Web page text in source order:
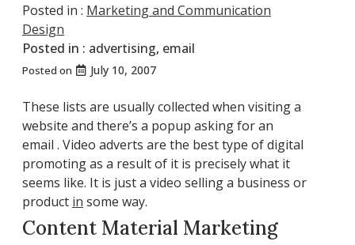
Posted in : Marketing and Communication
Design
Posted in : advertising, email
Posted on July 10, 2007
These lists are usually collected when visiting a
website and there’s a popup asking for an
email . Video adverts are the best type of digital
promoting as a result of it is precisely what it
seems like. It is just a video selling a business or
product in some way.
Content Material Marketing